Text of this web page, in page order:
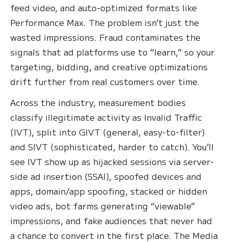
feed video, and auto-optimized formats like
Performance Max. The problem isn’t just the
wasted impressions. Fraud contaminates the
signals that ad platforms use to “learn,” so your
targeting, bidding, and creative optimizations
drift further from real customers over time.
Across the industry, measurement bodies
classify illegitimate activity as Invalid Traffic
(IVT), split into GIVT (general, easy-to-filter)
and SIVT (sophisticated, harder to catch). You’ll
see IVT show up as hijacked sessions via server-
side ad insertion (SSAI), spoofed devices and
apps, domain/app spoofing, stacked or hidden
video ads, bot farms generating “viewable”
impressions, and fake audiences that never had
a chance to convert in the first place. The Media